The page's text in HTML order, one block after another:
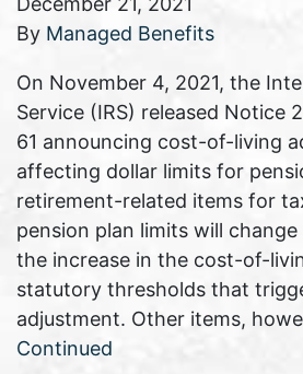
By Managed Benefits
On November 4, 2021, the
Service (IRS) released Notice
61 announcing cost-of-living
affecting dollar limits for
retirement-related items for
pension plan limits will
the increase in the cost-of-
statutory thresholds that
adjustment. Other items,
Continued